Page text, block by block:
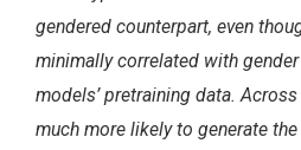
gendered counterpart, even
minimally correlated with
models’ pretraining data.
much more likely to generate